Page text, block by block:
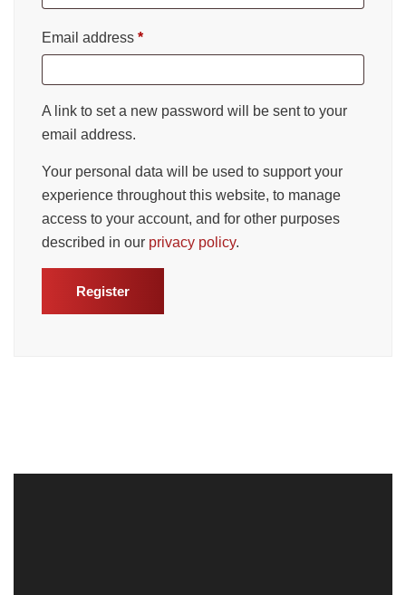
Email address *
A link to set a new password will be sent to your
email address.
Your personal data will be used to support your
experience throughout this website, to manage
access to your account, and for other purposes
described in our privacy policy.
Register